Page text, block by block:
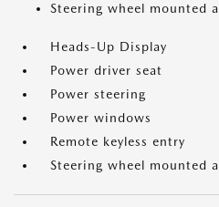
Steering wheel mounted
Heads-Up Display
Power driver seat
Power steering
Power windows
Remote keyless entry
Steering wheel mounted